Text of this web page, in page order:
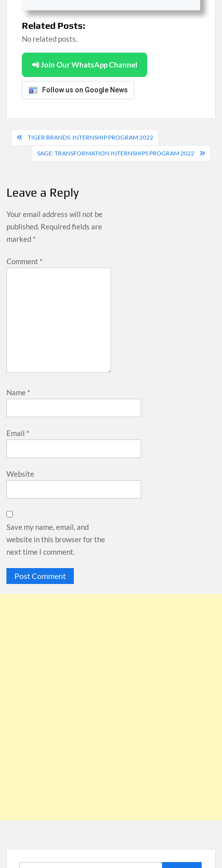
Related Posts:
No related posts.
📲 Join Our WhatsApp Channel
Follow us on Google News
Post
navigation
TIGER BRANDS: INTERNSHIP PROGRAM 2022
SAGE: TRANSFORMATION INTERNSHIPS PROGRAM 2022
Leave a Reply
Your email address will not be
published. Required fields are
marked *
Comment *
Name *
Email *
Website
Save my name, email, and
website in this browser for the
next time I comment.